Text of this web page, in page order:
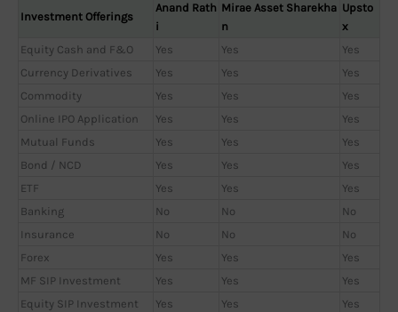
Investment Offerings
Anand Rath
i
Mirae Asset Sharekha
n
Upsto
x
Equity Cash and F&O
Yes Yes
Yes
Currency Derivatives
Yes Yes
Yes
Commodity
Yes Yes
Yes
Online IPO Application
Yes Yes
Yes
Mutual Funds
Yes Yes
Yes
Bond / NCD
Yes Yes
Yes
ETF
Yes Yes
Yes
Banking
No No
No
Insurance
No No
No
Forex
Yes Yes
Yes
MF SIP Investment
Yes Yes
Yes
Equity SIP Investment
Yes Yes
Yes